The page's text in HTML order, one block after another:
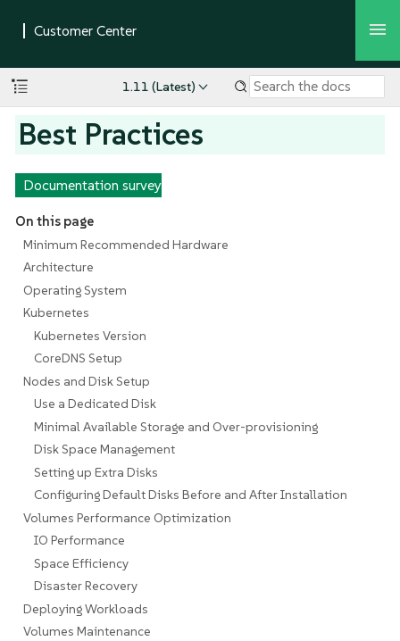
1.11 (Latest)
Best Practices
Documentation survey
On this page
Minimum Recommended Hardware
Architecture
Operating System
Kubernetes
Kubernetes Version
CoreDNS Setup
Nodes and Disk Setup
Use a Dedicated Disk
Minimal Available Storage and Over-provisioning
Disk Space Management
Setting up Extra Disks
Configuring Default Disks Before and After Installation
Volumes Performance Optimization
IO Performance
Space Efficiency
Disaster Recovery
Deploying Workloads
Volumes Maintenance